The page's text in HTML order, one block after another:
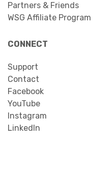
Partners & Friends
WSG Affiliate Program
CONNECT
Support
Contact
Facebook
YouTube
Instagram
LinkedIn